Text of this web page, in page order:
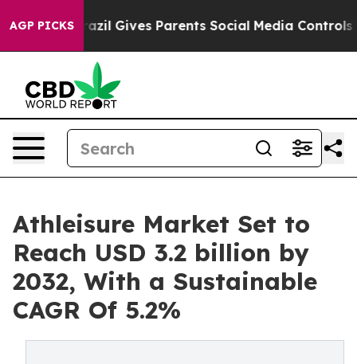
AGP PICKS
Brazil Gives Parents Social Media Controls for
Athleisure Market Set to
Reach USD 3.2 billion by
2032, With a Sustainable
CAGR Of 5.2%